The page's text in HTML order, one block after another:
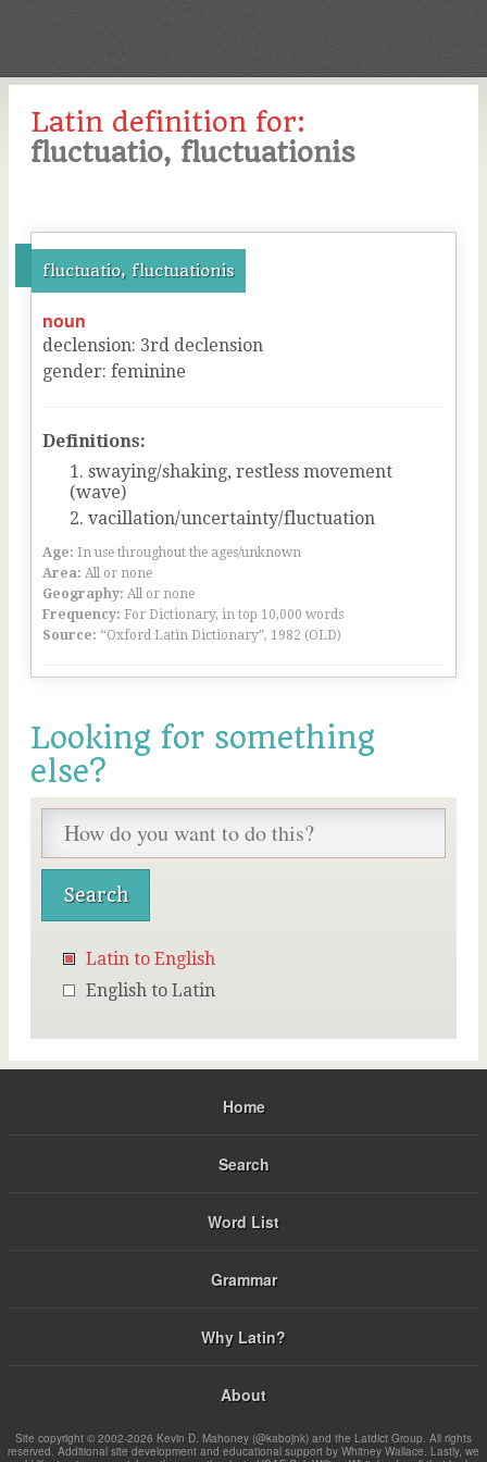
Latin definition for:
fluctuatio, fluctuationis
fluctuatio, fluctuationis
noun
declension: 3rd declension
gender: feminine
Definitions:
swaying/shaking, restless movement
(wave)
vacillation/uncertainty/fluctuation
Age: In use throughout the ages/unknown
Area: All or none
Geography: All or none
Frequency: For Dictionary, in top 10,000 words
Source: “Oxford Latin Dictionary”, 1982 (OLD)
Looking for something
else?
Latin to English
English to Latin
Home
Search
Word List
Grammar
Why Latin?
About
Site copyright © 2002-2026 Kevin D. Mahoney (@kabojnk) and the Latdict Group. All rights
reserved. Additional site development and educational support by Whitney Wallace. Lastly, we